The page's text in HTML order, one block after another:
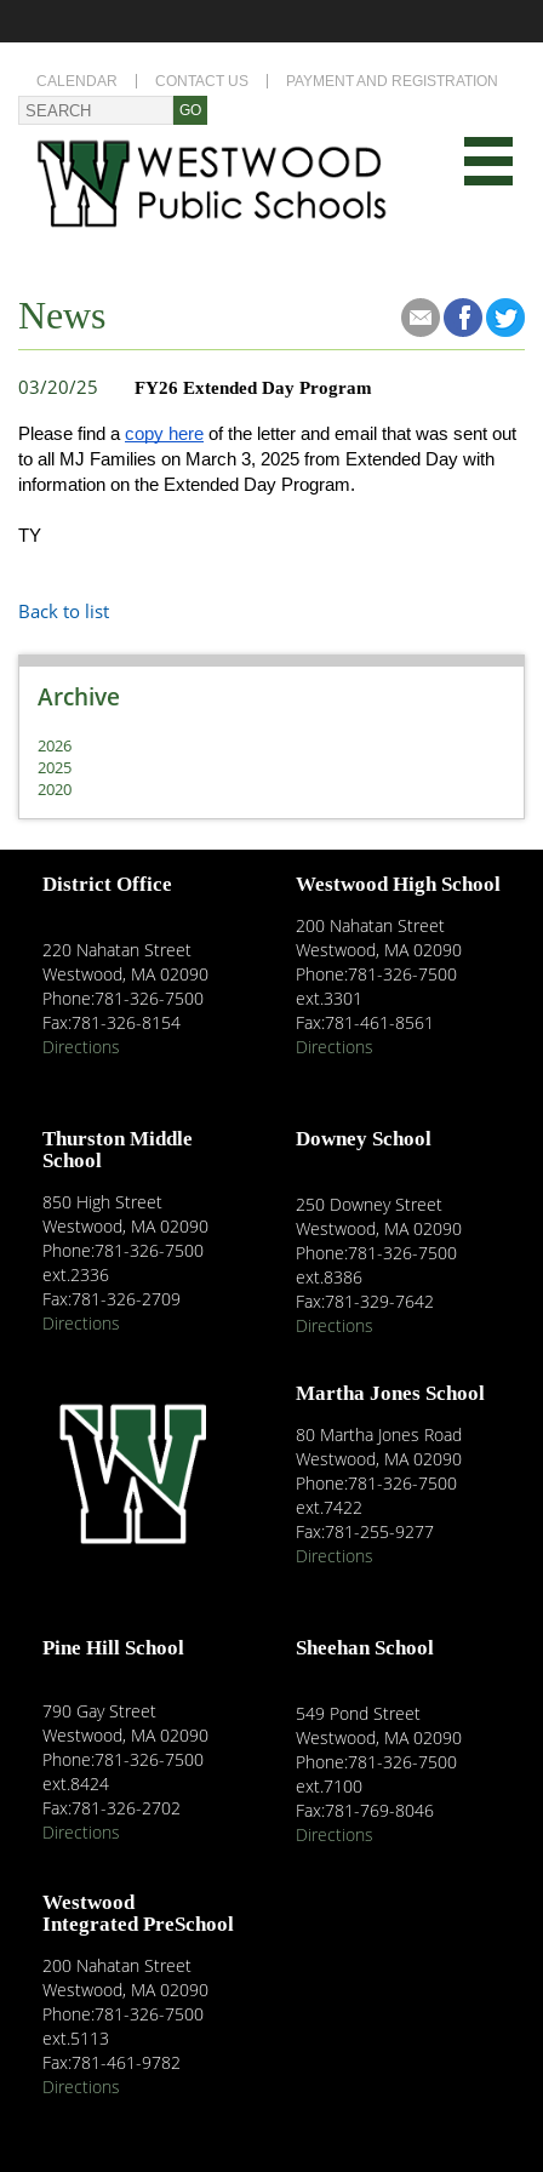
CALENDAR CONTACT US PAYMENT AND REGISTRATION
News
03/20/25 FY26 Extended Day Program
Please find a copy here of the letter and email that was sent out
to all MJ Families on March 3, 2025 from Extended Day with
information on the Extended Day Program.
TY
Back to list
Archive
2026
2025
2020
District Office
220 Nahatan Street
Westwood, MA 02090
Phone:781-326-7500
Fax:781-326-8154
Directions
Westwood High School
200 Nahatan Street
Westwood, MA 02090
Phone:781-326-7500
ext.3301
Fax:781-461-8561
Directions
Thurston Middle
School
850 High Street
Westwood, MA 02090
Phone:781-326-7500
ext.2336
Fax:781-326-2709
Directions
Downey School
250 Downey Street
Westwood, MA 02090
Phone:781-326-7500
ext.8386
Fax:781-329-7642
Directions
Martha Jones School
80 Martha Jones Road
Westwood, MA 02090
Phone:781-326-7500
ext.7422
Fax:781-255-9277
Directions
Pine Hill School
790 Gay Street
Westwood, MA 02090
Phone:781-326-7500
ext.8424
Fax:781-326-2702
Directions
Sheehan School
549 Pond Street
Westwood, MA 02090
Phone:781-326-7500
ext.7100
Fax:781-769-8046
Directions
Westwood
Integrated PreSchool
200 Nahatan Street
Westwood, MA 02090
Phone:781-326-7500
ext.5113
Fax:781-461-9782
Directions